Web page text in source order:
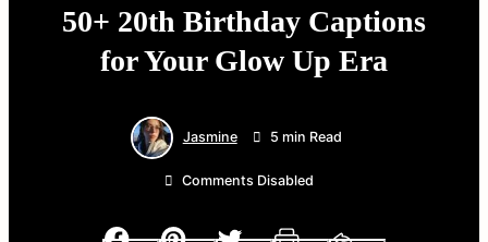
50+ 20th Birthday Captions
for Your Glow Up Era
Jasmine 5 min Read
Comments Disabled